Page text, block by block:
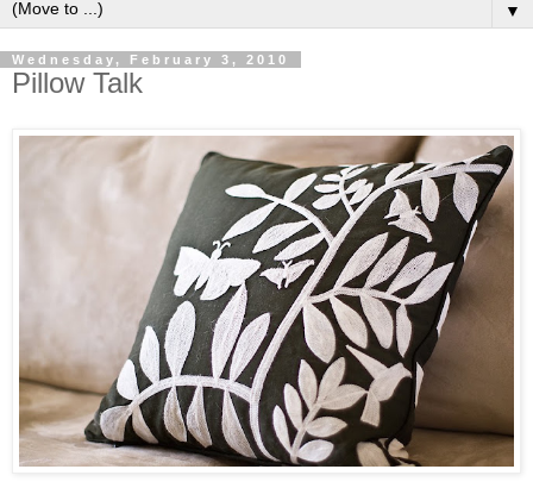
▼
Wednesday, February 3, 2010
Pillow Talk